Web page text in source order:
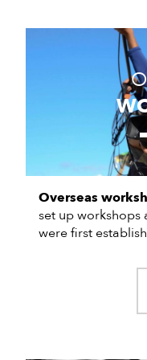
Overseas
set up workshops
were first